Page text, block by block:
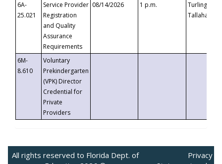
6A-
25.021
Service Provider
Registration
and Quality
Assurance
Requirements
08/14/2026 1 p.m.
Turlington
6M-
8.610
Voluntary
Prekindergarten
(VPK) Director
Credential for
Private
Providers
All rights reserved to Florida Dept. of
Privacy